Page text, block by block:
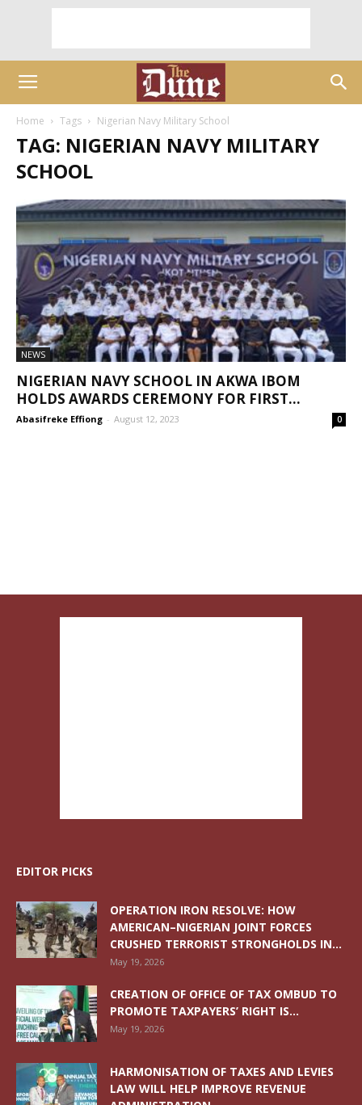
Home Tags Nigerian Navy Military School
TAG: NIGERIAN NAVY MILITARY
SCHOOL
NEWS
NIGERIAN NAVY SCHOOL IN AKWA IBOM
HOLDS AWARDS CEREMONY FOR FIRST...
Abasifreke Effiong - August 12, 2023 0
EDITOR PICKS
OPERATION IRON RESOLVE: HOW
AMERICAN–NIGERIAN JOINT FORCES
CRUSHED TERRORIST STRONGHOLDS IN...
May 19, 2026
CREATION OF OFFICE OF TAX OMBUD TO
PROMOTE TAXPAYERS’ RIGHT IS...
May 19, 2026
HARMONISATION OF TAXES AND LEVIES
LAW WILL HELP IMPROVE REVENUE